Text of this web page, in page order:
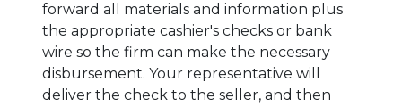
forward all materials and information plus
the appropriate cashier's checks or bank
wire so the firm can make the necessary
disbursement. Your representative will
deliver the check to the seller, and then